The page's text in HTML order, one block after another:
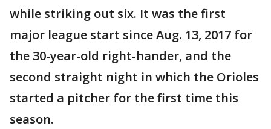
while striking out six. It was the first
major league start since Aug. 13, 2017 for
the 30-year-old right-hander, and the
second straight night in which the Orioles
started a pitcher for the first time this
season.